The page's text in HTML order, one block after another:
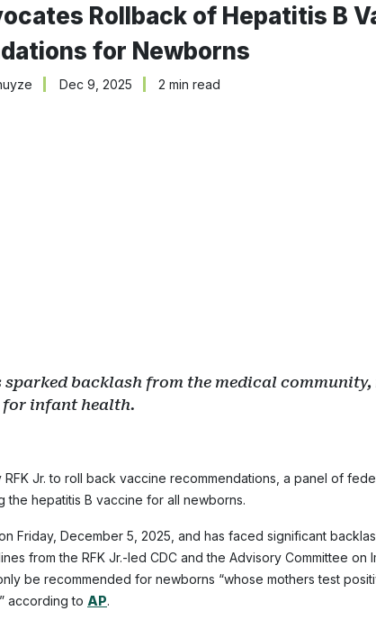
Rollback of Hepatitis B
for Newborns
Dec 9, 2025 2 min read
sparked backlash from the medical
infant health.
Jr. to roll back vaccine recommendations, a panel of
the hepatitis B vaccine for all newborns.
Friday, December 5, 2025, and has faced significant
from the RFK Jr.-led CDC and the Advisory Committee on
be recommended for newborns “whose mothers test
according to AP.